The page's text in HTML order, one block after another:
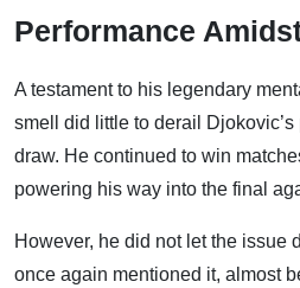
Performance
A testament to his legendary
smell did little to derail
draw. He continued to win
powering his way into the final
However, he did not let the issue
once again mentioned it, almost